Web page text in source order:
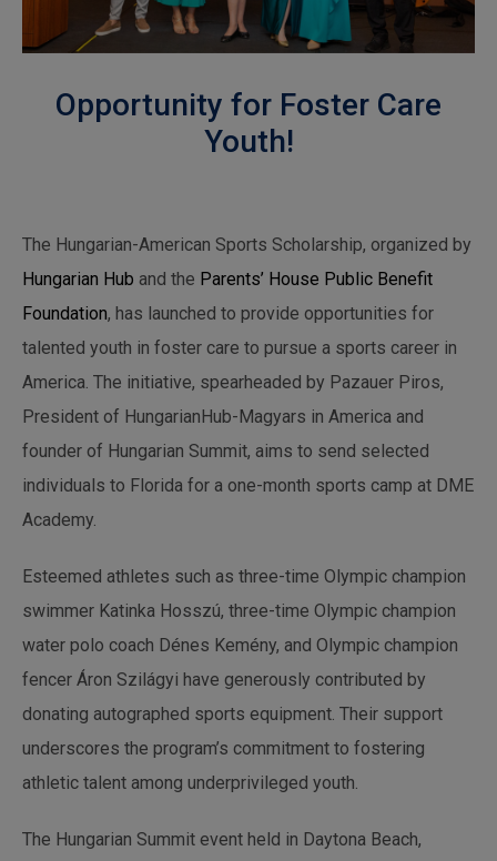
Opportunity for Foster Care
Youth!
The Hungarian-American Sports Scholarship, organized by
Hungarian Hub and the Parents’ House Public Benefit
Foundation, has launched to provide opportunities for
talented youth in foster care to pursue a sports career in
America. The initiative, spearheaded by Pazauer Piros,
President of HungarianHub-Magyars in America and
founder of Hungarian Summit, aims to send selected
individuals to Florida for a one-month sports camp at DME
Academy.
Esteemed athletes such as three-time Olympic champion
swimmer Katinka Hosszú, three-time Olympic champion
water polo coach Dénes Kemény, and Olympic champion
fencer Áron Szilágyi have generously contributed by
donating autographed sports equipment. Their support
underscores the program’s commitment to fostering
athletic talent among underprivileged youth.
The Hungarian Summit event held in Daytona Beach,